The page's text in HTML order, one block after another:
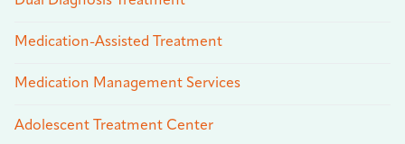
Medication-Assisted Treatment
Medication Management Services
Adolescent Treatment Center